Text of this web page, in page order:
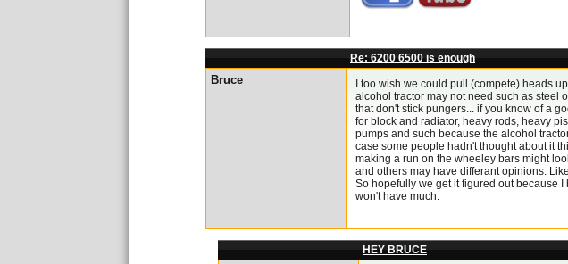
Re: 6200 6500 is enough
Bruce
I too wish we could pull (compete) heads
alcohol tractor may not need such as steel
that don't stick pungers... if you know of a
for block and radiator, heavy rods, heavy
pumps and such because the alcohol
case some people hadn't thought about it
making a run on the wheeley bars might
and others may have differant opinions.
So hopefully we get it figured out because
won't have much.
HEY BRUCE